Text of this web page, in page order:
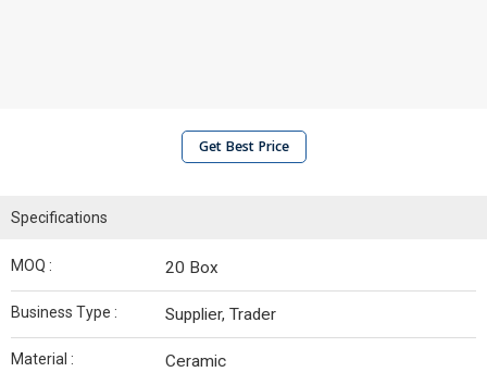
Get Best Price
Specifications
MOQ : 20 Box
Business Type : Supplier, Trader
Material : Ceramic